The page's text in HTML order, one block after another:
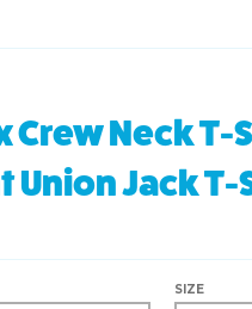
Crew Neck T-
Union Jack
SIZE